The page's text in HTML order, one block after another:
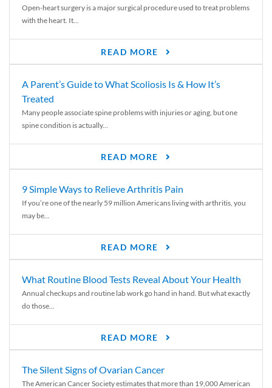
Open-heart surgery is a major surgical procedure used to treat problems
with the heart. It...
READ MORE
A Parent’s Guide to What Scoliosis Is & How It’s
Treated
Many people associate spine problems with injuries or aging, but one
spine condition is actually...
READ MORE
9 Simple Ways to Relieve Arthritis Pain
If you’re one of the nearly 59 million Americans living with arthritis, you
may be...
READ MORE
What Routine Blood Tests Reveal About Your Health
Annual checkups and routine lab work go hand in hand. But what exactly
do those...
READ MORE
The Silent Signs of Ovarian Cancer
The American Cancer Society estimates that more than 19,000 American